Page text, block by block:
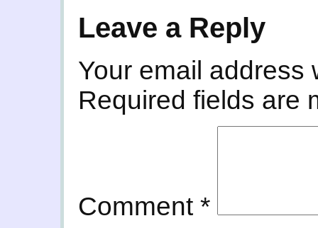
Leave a Reply
Your email address
Required fields are
Comment *